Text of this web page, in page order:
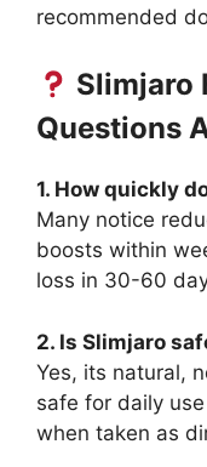
recommended
Slimjaro
Questions
1. How quickly
Many notice
boosts within
loss in 30-60
2. Is Slimjaro
Yes, its natural,
safe for daily
when taken as